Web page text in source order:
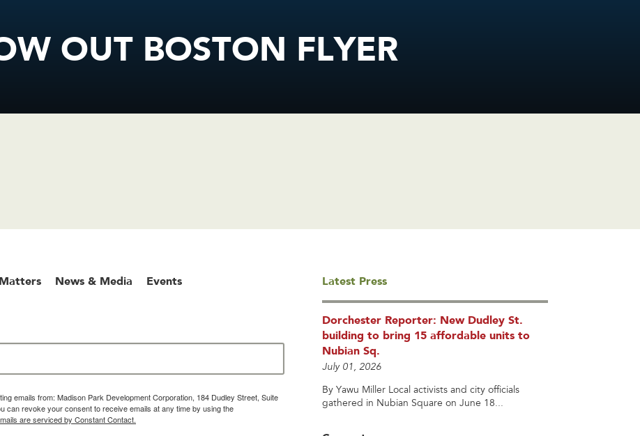
OUT BOSTON FLYER
News & Media Events
emails from: Madison Park Development Corporation, 184 Dudley Street, Suite
can revoke your consent to receive emails at any time by using the
are serviced by Constant Contact.
Latest Press
Dorchester Reporter: New Dudley St.
building to bring 15 affordable units to
Nubian Sq.
July 01, 2026
By Yawu Miller Local activists and city officials
gathered in Nubian Square on June 18...